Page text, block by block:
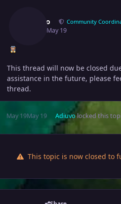
Adiuvo Community
May 19
This thread will now be closed
assistance in the future, please
thread.
May 19May 19 Adiuvolocked this
This topic is now closed to